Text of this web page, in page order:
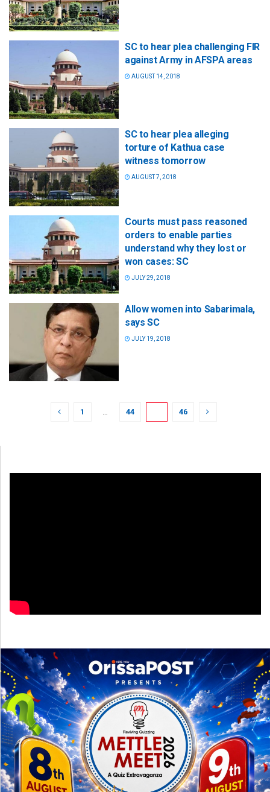
SC to hear plea challenging FIR
against Army in AFSPA areas
AUGUST 14, 2018
SC to hear plea alleging
torture of Kathua case
witness tomorrow
AUGUST 7, 2018
Courts must pass reasoned
orders to enable parties
understand why they lost or
won cases: SC
JULY 29, 2018
Allow women into Sabarimala,
says SC
JULY 19, 2018
1 … 44 46